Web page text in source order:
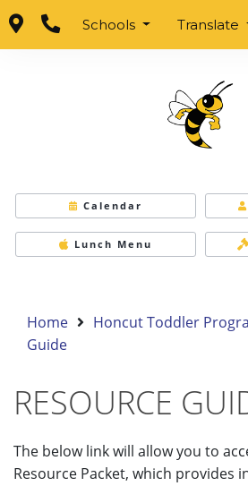
Schools Translate
Calendar
Lunch Menu
Home Honcut Toddler
Guide
RESOURCE
The below link will allow you to
Resource Packet, which provides